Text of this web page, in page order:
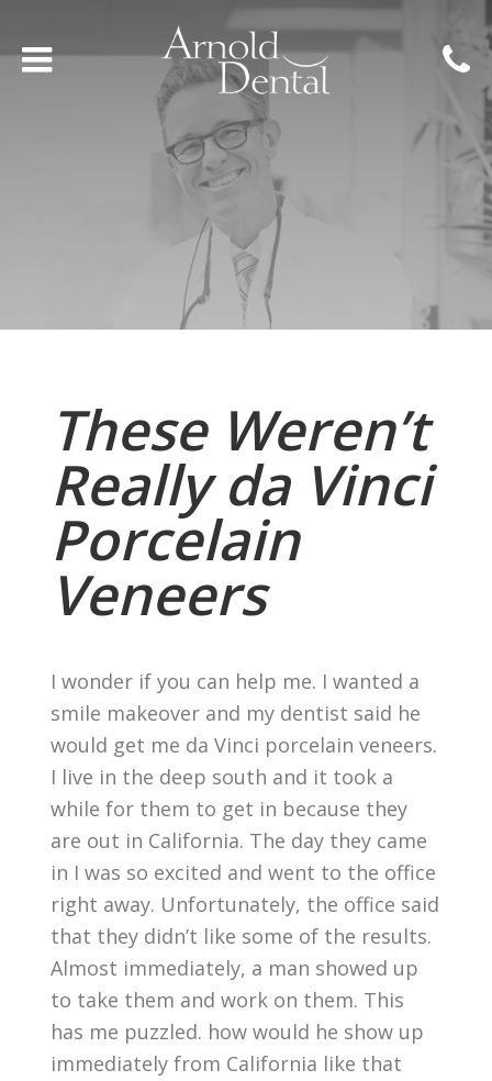
These Weren’t
Really da Vinci
Porcelain
Veneers
I wonder if you can help me. I wanted a
smile makeover and my dentist said he
would get me da Vinci porcelain veneers.
I live in the deep south and it took a
while for them to get in because they
are out in California. The day they came
in I was so excited and went to the office
right away. Unfortunately, the office said
that they didn’t like some of the results.
Almost immediately, a man showed up
to take them and work on them. This
has me puzzled. how would he show up
immediately from California like that